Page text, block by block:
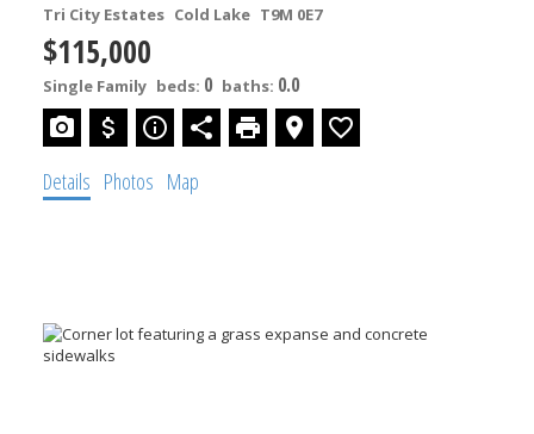
Tri City Estates Cold Lake T9M 0E7
$115,000
Single Family beds: 0 baths: 0.0
Details Photos Map